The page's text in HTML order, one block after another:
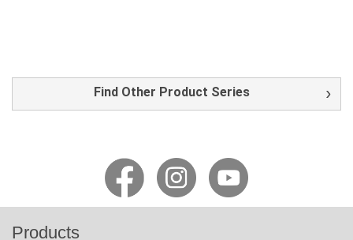
Find Other Product Series
Products